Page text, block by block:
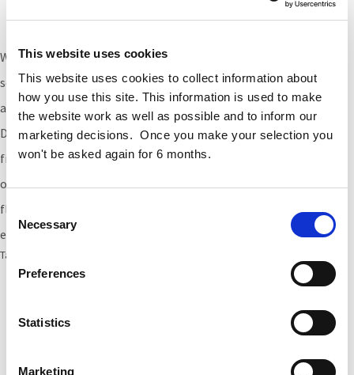
This website uses cookies
This website uses cookies to collect information about
how you use this site. This information is used to make
the website work as well as possible and to inform our
marketing decisions. Once you make your selection you
won't be asked again for 6 months.
Consent
Selection
Necessary
Preferences
Statistics
Marketing
Fitout Appointment, Citywest
We have recently been appointed
services for thefitout ofa55,000sqft office spacein Citywest for
an international financial services firm.
Designedto smart building standard s,itwill be one of the first
fit out projects in Ireland specifically designed
ofCovid-19’s “new normal”.Theofficewill provide
flexible
healthy indoor
environment, WELL and LEED standards.
Tags: